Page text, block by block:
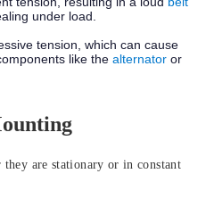
under load.
tension, which can cause
like the alternatoror
are stationary or in constant